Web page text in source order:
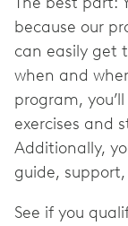
because our
can easily get
when and
program,
exercises and
Additionally,
guide,
See if you